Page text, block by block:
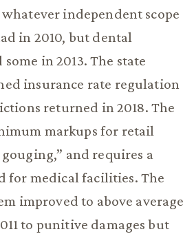
independent scope
in 2010, but dental
in 2013. The state
insurance rate regulation
returned in 2018. The
markups for retail
gouging,” and requires a
for medical facilities. The
improved to above average
to punitive damages but